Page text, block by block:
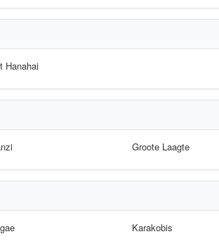
Hanahai
Groote Laagte
Karakobis